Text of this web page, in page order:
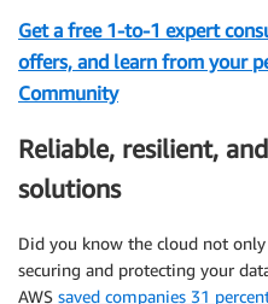
Get a free 1-to-1 expert
offers, and learn from your
Community
Reliable, resilient,
solutions
Did you know the cloud not
securing and protecting your
AWS saved companies 31